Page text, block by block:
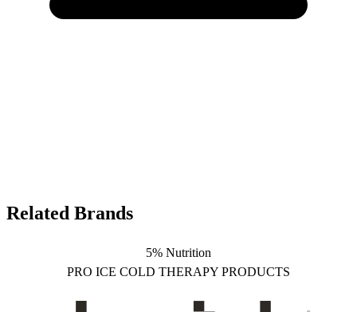
Related Brands
5% Nutrition
PRO ICE COLD THERAPY PRODUCTS